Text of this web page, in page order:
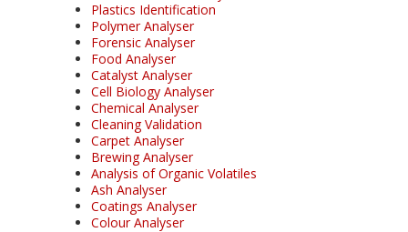
Plastics Identification
Polymer Analyser
Forensic Analyser
Food Analyser
Catalyst Analyser
Cell Biology Analyser
Chemical Analyser
Cleaning Validation
Carpet Analyser
Brewing Analyser
Analysis of Organic Volatiles
Ash Analyser
Coatings Analyser
Colour Analyser